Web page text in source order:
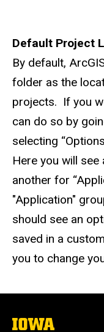
Default Project
By default,
folder as the
projects. If you
can do so by
selecting
Here you will see
another for
"Application"
should see an
saved in a
you to change
The